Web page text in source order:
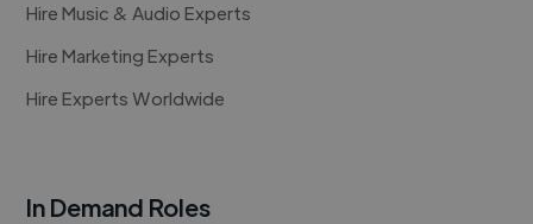
Hire Music & Audio Experts
Hire Marketing Experts
Hire Experts Worldwide
In Demand Roles